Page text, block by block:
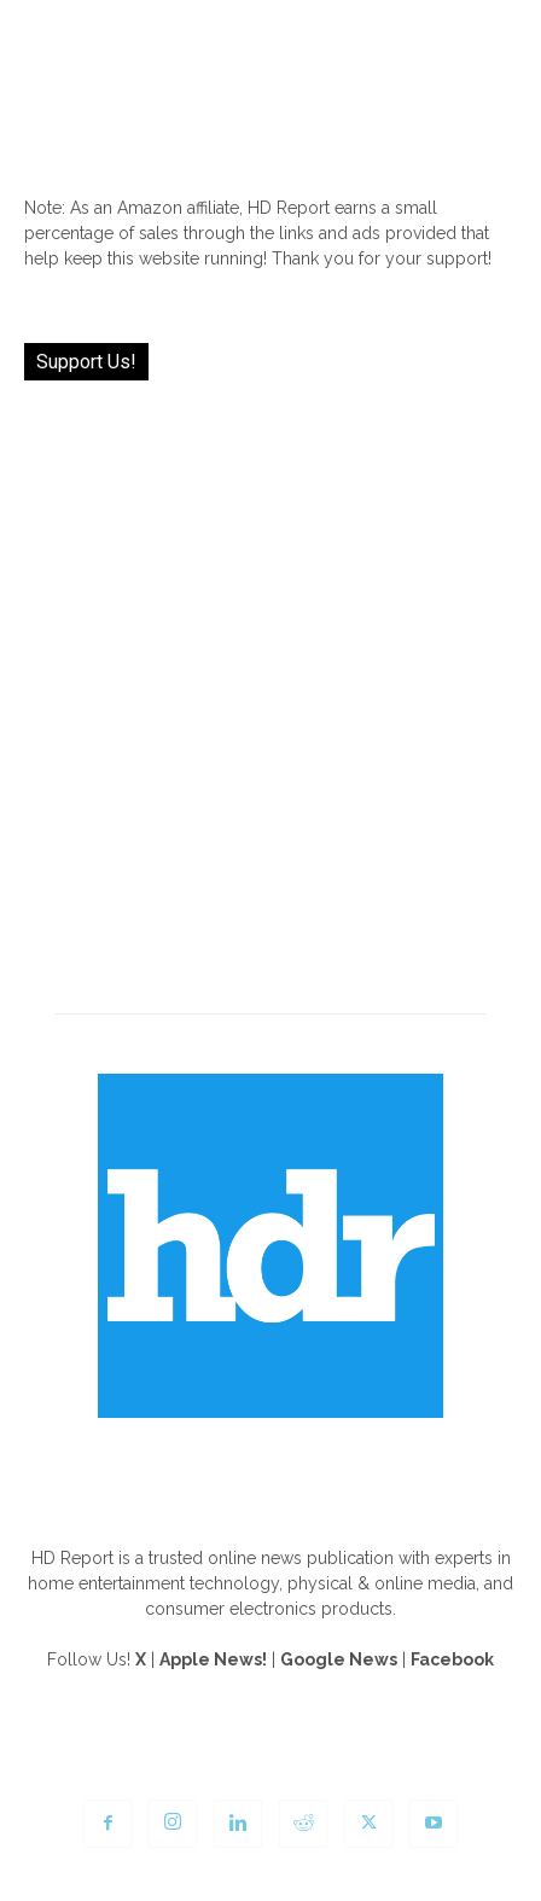
Note: As an Amazon affiliate, HD Report earns a small
percentage of sales through the links and ads provided that
help keep this website running! Thank you for your support!
Support Us!
HD Report is a trusted online news publication with experts in
home entertainment technology, physical & online media, and
consumer electronics products.
Follow Us! X Apple News! Google News Facebook